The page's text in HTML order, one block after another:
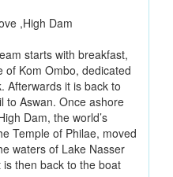
,High Dam
starts with breakfast,
of Kom Ombo, dedicated
Afterwards it is back to
to Aswan. Once ashore
Dam, the world’s
Temple of Philae, moved
waters of Lake Nasser
then back to the boat